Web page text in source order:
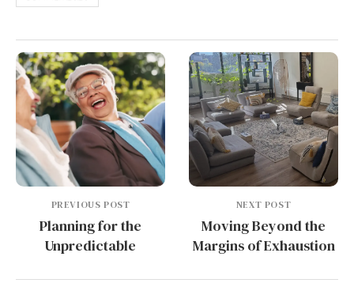
PREVIOUS POST
Planning for the
Unpredictable
NEXT POST
Moving Beyond the
Margins of Exhaustion